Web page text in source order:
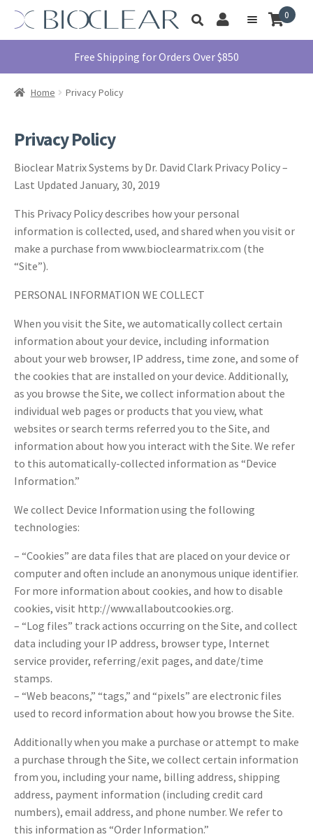
Skip
navigation
Skip
content
Toggle
search
My
Account
Menu
Products
Contact Us
1855.712.5327
0
Free Shipping for Orders Over $850
Home Privacy Policy
Privacy Policy
Bioclear Matrix Systems by Dr. David Clark Privacy Policy –
Last Updated January, 30, 2019
This Privacy Policy describes how your personal
information is collected, used, and shared when you visit or
make a purchase from www.bioclearmatrix.com (the
“Site”).
PERSONAL INFORMATION WE COLLECT
When you visit the Site, we automatically collect certain
information about your device, including information
about your web browser, IP address, time zone, and some of
the cookies that are installed on your device. Additionally,
as you browse the Site, we collect information about the
individual web pages or products that you view, what
websites or search terms referred you to the Site, and
information about how you interact with the Site. We refer
to this automatically-collected information as “Device
Information.”
We collect Device Information using the following
technologies:
– “Cookies” are data files that are placed on your device or
computer and often include an anonymous unique identifier.
For more information about cookies, and how to disable
cookies, visit http://www.allaboutcookies.org.
– “Log files” track actions occurring on the Site, and collect
data including your IP address, browser type, Internet
service provider, referring/exit pages, and date/time
stamps.
– “Web beacons,” “tags,” and “pixels” are electronic files
used to record information about how you browse the Site.
Additionally when you make a purchase or attempt to make
a purchase through the Site, we collect certain information
from you, including your name, billing address, shipping
address, payment information (including credit card
numbers), email address, and phone number. We refer to
this information as “Order Information.”